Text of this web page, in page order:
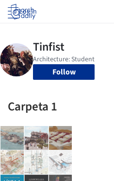
Log in
Follow
Carpeta 1